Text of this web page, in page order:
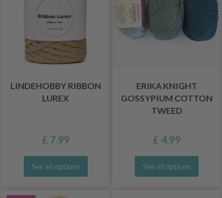
LINDEHOBBY RIBBON
LUREX
£ 7.99
See all options
ERIKA KNIGHT
GOSSYPIUM COTTON
TWEED
£ 4.99
See all options